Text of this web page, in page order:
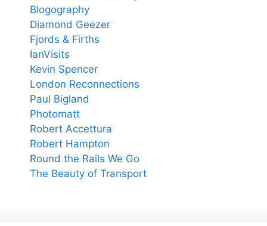
Blogography
Diamond Geezer
Fjords & Firths
IanVisits
Kevin Spencer
London Reconnections
Paul Bigland
Photomatt
Robert Accettura
Robert Hampton
Round the Rails We Go
The Beauty of Transport